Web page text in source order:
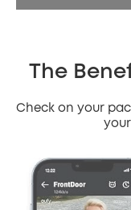
The
Check on your